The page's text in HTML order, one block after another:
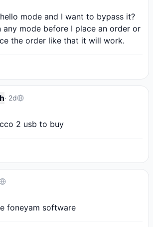
mode and I want to bypass it?
any mode before I place an order or
the order like that it will work.
· 2d
2 usb to buy
foneyam software